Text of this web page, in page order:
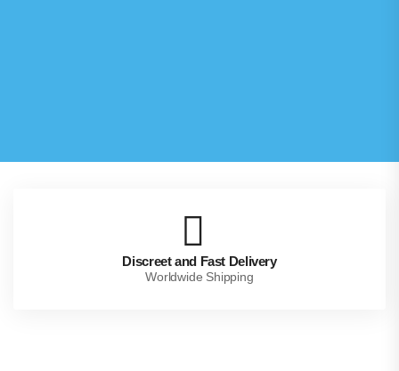
Discreet and Fast Delivery
Worldwide Shipping